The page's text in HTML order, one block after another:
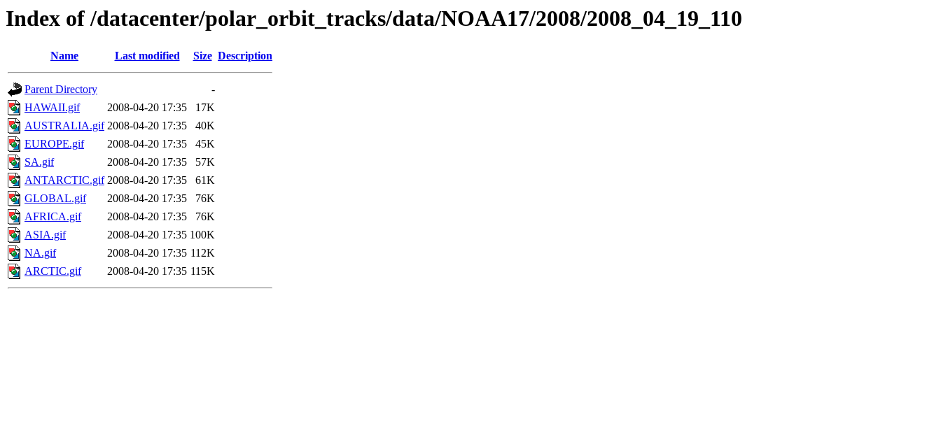
Index of /datacenter/polar_orbit_tracks/data/NOAA17/2008/2008_04_19_110
Name Last modified Size Description
Parent Directory
-
HAWAII.gif
2008-04-20 17:35
17K
AUSTRALIA.gif 2008-04-20 17:35
40K
EUROPE.gif
2008-04-20 17:35
45K
SA.gif
2008-04-20 17:35
57K
ANTARCTIC.gif 2008-04-20 17:35
61K
GLOBAL.gif
2008-04-20 17:35
76K
AFRICA.gif
2008-04-20 17:35
76K
ASIA.gif
2008-04-20 17:35 100K
NA.gif
2008-04-20 17:35 112K
ARCTIC.gif
2008-04-20 17:35 115K